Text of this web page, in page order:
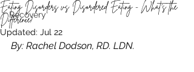
Recovery
Eating Disorders vs Disordered Eating - What's the
Difference?
Updated: Jul 22
By: Rachel Dodson, RD. LDN.